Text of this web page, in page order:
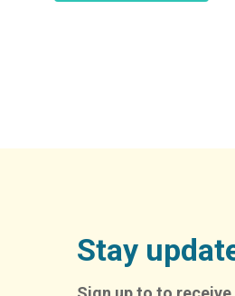
Stay